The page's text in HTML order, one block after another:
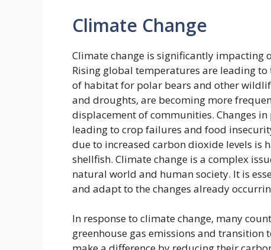
Climate Change
Climate change is significantly impacting
Rising global temperatures are leading
of habitat for polar bears and other
and droughts, are becoming more
displacement of communities. Changes
leading to crop failures and food
due to increased carbon dioxide levels
shellfish. Climate change is a complex
natural world and human society. It is
and adapt to the changes already
In response to climate change, many
greenhouse gas emissions and transition